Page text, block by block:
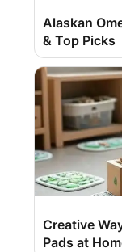
Alaskan
& Top Picks
Creative
Pads at